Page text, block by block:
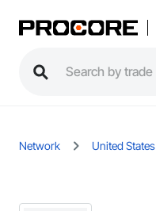
Network United States